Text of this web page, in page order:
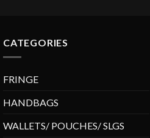
CATEGORIES
FRINGE
HANDBAGS
WALLETS/ POUCHES/ SLGS